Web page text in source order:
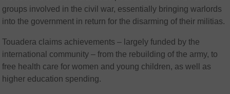
groups involved in the civil war, essentially bringing warlords
into the government in return for the disarming of their militias.
Touadera claims achievements – largely funded by the
international community – from the rebuilding of the army, to
free health care for women and young children, as well as
higher education spending.